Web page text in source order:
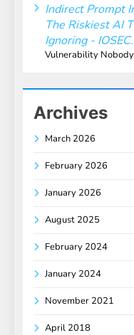
Indirect Prompt
The Riskiest AI
Ignoring -
Vulnerability
Archives
March 2026
February 2026
January 2026
August 2025
February 2024
January 2024
November 2021
April 2018